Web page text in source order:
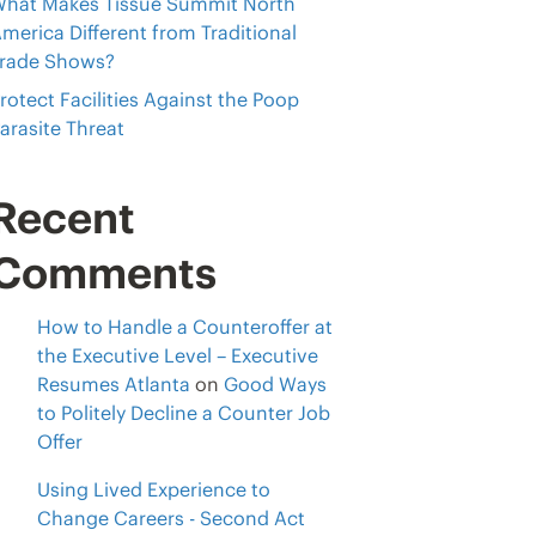
Different from Traditional
Shows?
Facilities Against the Poop
Threat
How to Handle a Counteroffer at
the Executive Level – Executive
Resumes Atlanta on Good Ways
to Politely Decline a Counter Job
Offer
Using Lived Experience to
Change Careers - Second Act